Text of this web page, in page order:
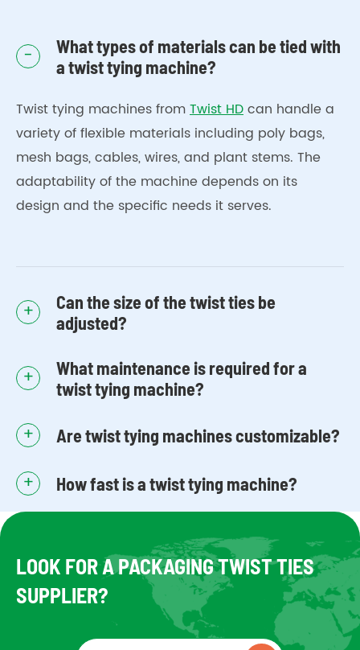
-
What types of materials can be tied with
a twist tying machine?
Twist tying machines fromTwist HDcan handle a
variety of flexible materials including poly bags,
mesh bags, cables, wires, and plant stems. The
adaptability of the machine depends on its
design and the specific needs it serves.
+
Can the size of the twist ties be
adjusted?
+
What maintenance is required for a
twist tying machine?
+ Are twist tying machines customizable?
+ How fast is a twist tying machine?
LOOK FOR A PACKAGING TWIST TIES
SUPPLIER?